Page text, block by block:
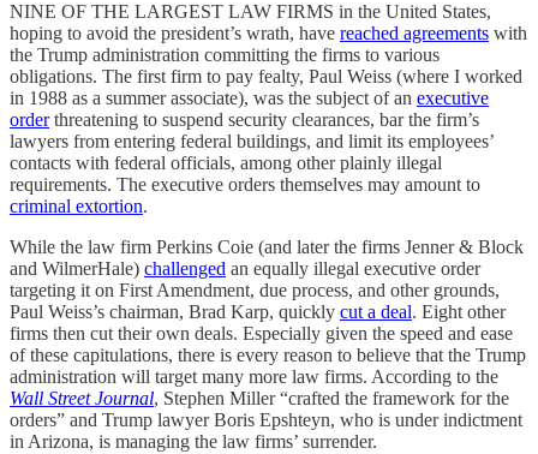
NINE OF THE LARGEST LAW FIRMS in the United States,
hoping to avoid the president’s wrath, have reached agreements with
the Trump administration committing the firms to various
obligations. The first firm to pay fealty, Paul Weiss (where I worked
in 1988 as a summer associate), was the subject of an executive
orderthreatening to suspend security clearances, bar the firm’s
lawyers from entering federal buildings, and limit its employees’
contacts with federal officials, among other plainly illegal
requirements. The executive orders themselves may amount to
criminal extortion.
While the law firm Perkins Coie (and later the firms Jenner & Block
and WilmerHale) challenged an equally illegal executive order
targeting it on First Amendment, due process, and other grounds,
Paul Weiss’s chairman, Brad Karp, quickly cut a deal. Eight other
firms then cut their own deals. Especially given the speed and ease
of these capitulations, there is every reason to believe that the Trump
administration will target many more law firms. According to the
Wall Street Journal, Stephen Miller “crafted the framework for the
orders” and Trump lawyer Boris Epshteyn, who is under indictment
in Arizona, is managing the law firms’ surrender.